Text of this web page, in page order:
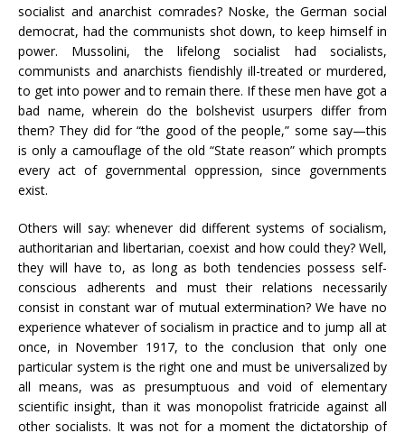
socialist and anarchist comrades? Noske, the German social
democrat, had the communists shot down, to keep himself in
power. Mussolini, the lifelong socialist had socialists,
communists and anarchists fiendishly ill-treated or murdered,
to get into power and to remain there. If these men have got a
bad name, wherein do the bolshevist usurpers differ from
them? They did for “the good of the people,” some say—this
is only a camouflage of the old “State reason” which prompts
every act of governmental oppression, since governments
exist.
Others will say: whenever did different systems of socialism,
authoritarian and libertarian, coexist and how could they? Well,
they will have to, as long as both tendencies possess self-
conscious adherents and must their relations necessarily
consist in constant war of mutual extermination? We have no
experience whatever of socialism in practice and to jump all at
once, in November 1917, to the conclusion that only one
particular system is the right one and must be universalized by
all means, was as presumptuous and void of elementary
scientific insight, than it was monopolist fratricide against all
other socialists. It was not for a moment the dictatorship of